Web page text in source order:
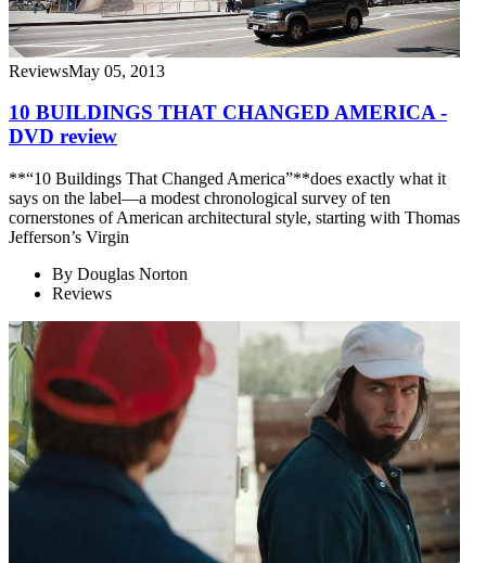
ReviewsMay 05, 2013
10 BUILDINGS THAT CHANGED AMERICA -
DVD review
**“10 Buildings That Changed America”**does exactly what it
says on the label—a modest chronological survey of ten
cornerstones of American architectural style, starting with Thomas
Jefferson’s Virgin
By Douglas Norton
Reviews